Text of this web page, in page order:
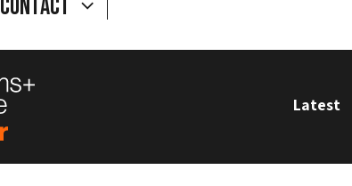
Contact
Latest